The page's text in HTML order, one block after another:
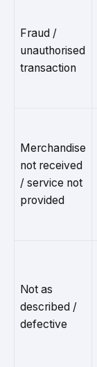
Fraud /
unauthorised
transaction
Merchandise
not received
/ service not
provided
Not as
described /
defective